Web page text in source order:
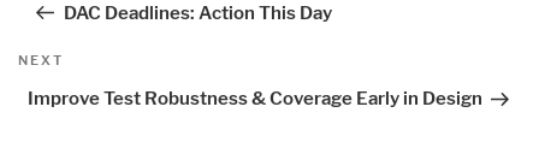
DAC Deadlines: Action This Day
Next
NEXT
Improve Test Robustness & Coverage Early in Design